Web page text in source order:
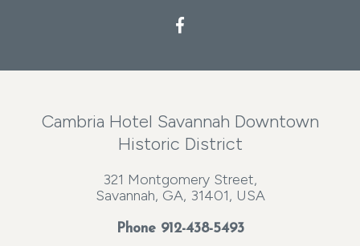
Cambria Hotel Savannah Downtown
Historic District
321 Montgomery Street,
Savannah, GA, 31401, USA
Phone 912-438-5493